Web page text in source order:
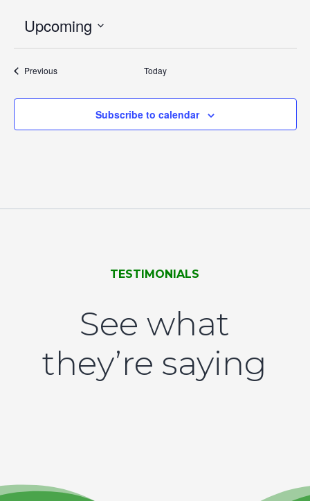
Upcoming
Select
PreviousEvents Today
Subscribe to calendar
TESTIMONIALS
See what
they’re saying